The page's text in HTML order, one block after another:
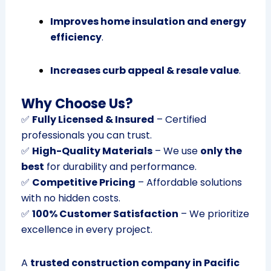
Improves home insulation and energy
efficiency.
Increases curb appeal & resale value.
Why Choose Us?
✅ Fully Licensed & Insured – Certified
professionals you can trust.
✅ High-Quality Materials– We use only the
best for durability and performance.
✅ Competitive Pricing – Affordable solutions
with no hidden costs.
✅ 100% Customer Satisfaction – We prioritize
excellence in every project.
A trusted construction company in Pacific